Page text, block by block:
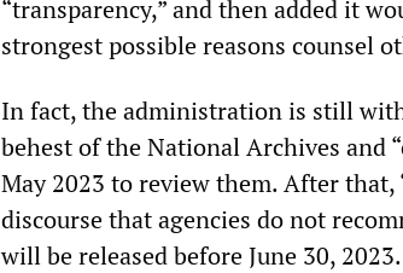
“transparency,” and then added it
strongest possible reasons counsel
In fact, the administration is still
behest of the National Archives and
May 2023 to review them. After
discourse that agencies do not
will be released before June 30, 2023.